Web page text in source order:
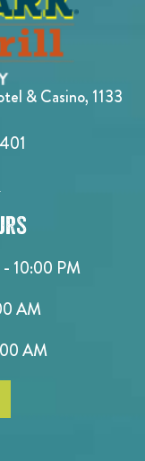
& Casino, 1133
- 10:00 PM
AM
AM